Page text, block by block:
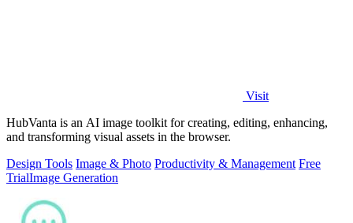
Visit
HubVanta is an AI image toolkit for creating, editing, enhancing,
and transforming visual assets in the browser.
Design Tools Image & Photo Productivity & Management Free
TrialImage Generation